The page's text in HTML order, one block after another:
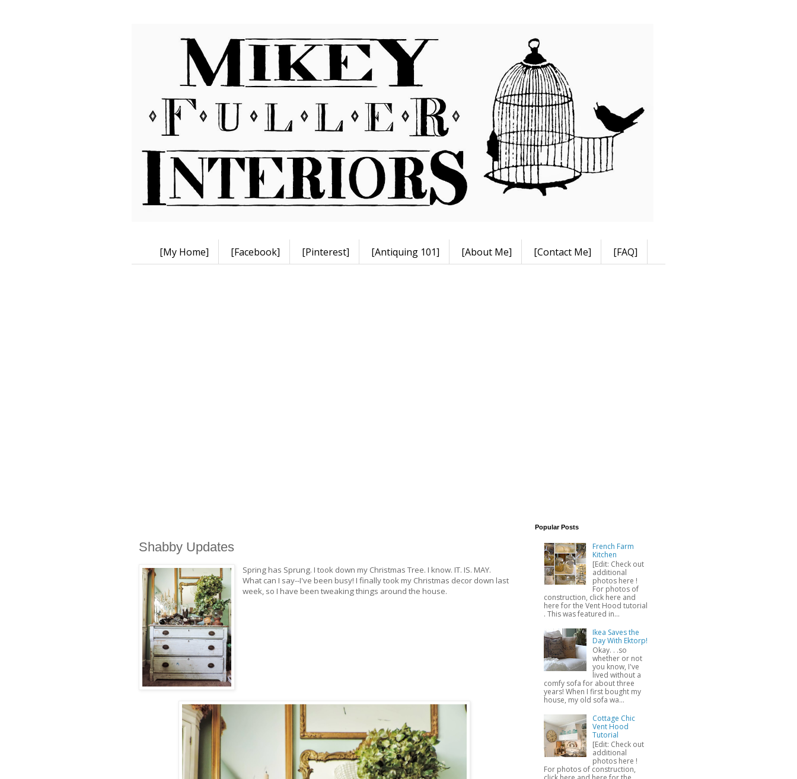
[My Home] [Facebook] [Pinterest] [Antiquing 101] [About Me] [Contact Me] [FAQ]
Shabby Updates
Spring has Sprung. I took down my Christmas Tree. I know. IT. IS. MAY.
What can I say--I've been busy! I finally took my Christmas decor down last
week, so I have been tweaking things around the house.
Popular Posts
French Farm
Kitchen
[Edit: Check out
additional
photos here !
For photos of
construction, click here and
here for the Vent Hood tutorial
. This was featured in...
Ikea Saves the
Day With Ektorp!
Okay. . .so
whether or not
you know, I've
lived without a
comfy sofa for about three
years! When I first bought my
house, my old sofa wa...
Cottage Chic
Vent Hood
Tutorial
[Edit: Check out
additional
photos here !
For photos of construction,